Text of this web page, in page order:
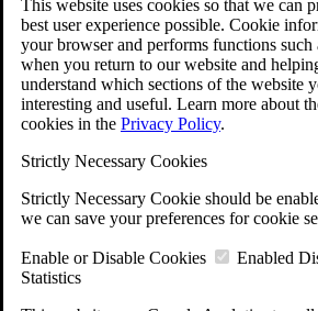
This website uses cookies so that we can
best user experience possible. Cookie
your browser and performs functions such
when you return to our website and
understand which sections of the website
interesting and useful. Learn more about
cookies in the Privacy Policy.
Strictly Necessary Cookies
Strictly Necessary Cookie should be
we can save your preferences for cookie
Enable or Disable Cookies Enabled
Statistics